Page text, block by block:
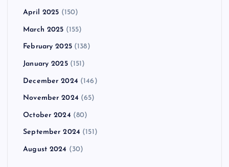
April 2025 (150)
March 2025 (155)
February 2025(138)
January 2025(151)
December 2024 (146)
November 2024 (65)
October 2024 (80)
September 2024 (151)
August 2024 (30)